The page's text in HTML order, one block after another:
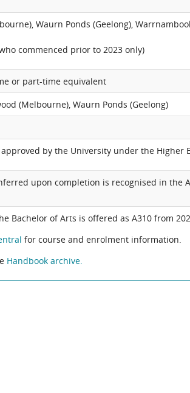
Waurn Ponds (Geelong),
commenced prior to 2023 only)
or part-time equivalent
(Melbourne), Waurn Ponds (Geelong)
by the University under the Higher
upon completion is recognised in the
Bachelor of Arts is offered as A310 from
for course and enrolment information.
Handbook archive.